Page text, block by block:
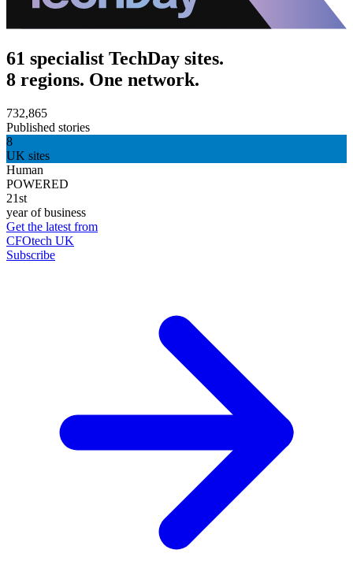
61 specialist TechDay sites.
8 regions. One network.
732,865
Published stories
8
UK sites
Human
POWERED
21st
year of business
Get the latest from
CFOtech UK
Subscribe